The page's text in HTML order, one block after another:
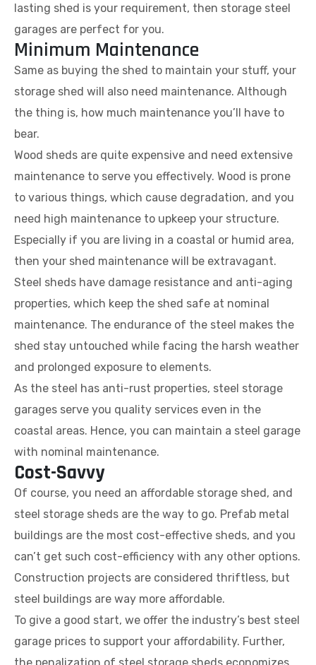
lasting shed is your requirement, then storage steel
garages are perfect for you.
Minimum Maintenance
Same as buying the shed to maintain your stuff, your
storage shed will also need maintenance. Although
the thing is, how much maintenance you’ll have to
bear.
Wood sheds are quite expensive and need extensive
maintenance to serve you effectively. Wood is prone
to various things, which cause degradation, and you
need high maintenance to upkeep your structure.
Especially if you are living in a coastal or humid area,
then your shed maintenance will be extravagant.
Steel sheds have damage resistance and anti-aging
properties, which keep the shed safe at nominal
maintenance. The endurance of the steel makes the
shed stay untouched while facing the harsh weather
and prolonged exposure to elements.
As the steel has anti-rust properties, steel storage
garages serve you quality services even in the
coastal areas. Hence, you can maintain a steel garage
with nominal maintenance.
Cost-Savvy
Of course, you need an affordable storage shed, and
steel storage sheds are the way to go. Prefab metal
buildings are the most cost-effective sheds, and you
can’t get such cost-efficiency with any other options.
Construction projects are considered thriftless, but
steel buildings are way more affordable.
To give a good start, we offer the industry’s best steel
garage prices to support your affordability. Further,